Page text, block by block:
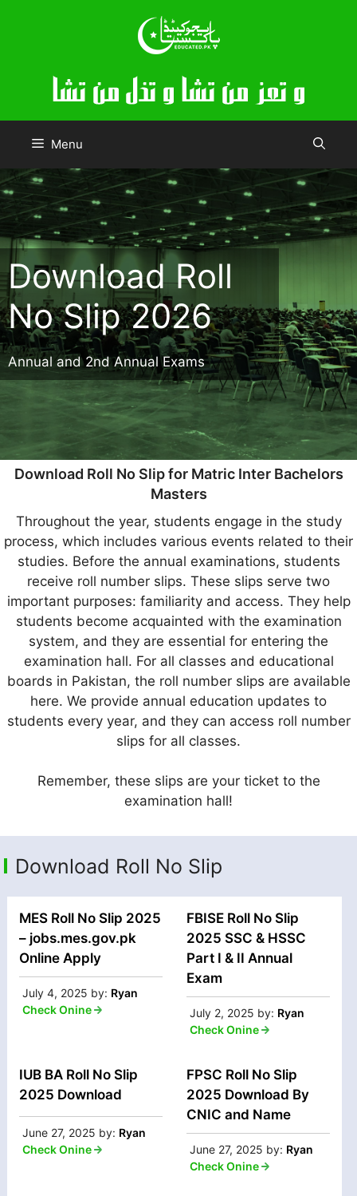
Menu
Download Roll
No Slip 2026
Annual and 2nd Annual Exams
Download Roll No Slip for Matric Inter Bachelors
Masters
Throughout the year, students engage in the study
process, which includes various events related to their
studies. Before the annual examinations, students
receive roll number slips. These slips serve two
important purposes: familiarity and access. They help
students become acquainted with the examination
system, and they are essential for entering the
examination hall. For all classes and educational
boards in Pakistan, the roll number slips are available
here. We provide annual education updates to
students every year, and they can access roll number
slips for all classes.
Remember, these slips are your ticket to the
examination hall!
Download Roll No Slip
MES Roll No Slip 2025
– jobs.mes.gov.pk
Online Apply
July 4, 2025 by: Ryan
Check Onine
FBISE Roll No Slip
2025 SSC & HSSC
Part I & II Annual
Exam
July 2, 2025 by: Ryan
Check Onine
IUB BA Roll No Slip
2025 Download
June 27, 2025 by: Ryan
Check Onine
FPSC Roll No Slip
2025 Download By
CNIC and Name
June 27, 2025 by: Ryan
Check Onine